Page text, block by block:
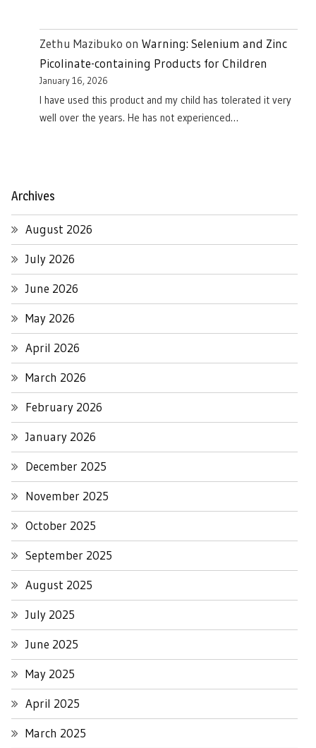
Zethu Mazibuko on Warning: Selenium and Zinc
Picolinate-containing Products for Children
January 16, 2026
I have used this product and my child has tolerated it very
well over the years. He has not experienced…
Archives
August 2026
July 2026
June 2026
May 2026
April 2026
March 2026
February 2026
January 2026
December 2025
November 2025
October 2025
September 2025
August 2025
July 2025
June 2025
May 2025
April 2025
March 2025